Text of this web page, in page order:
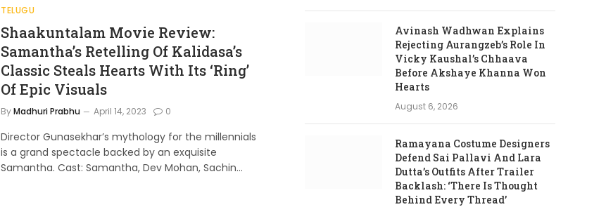
TELUGU
Shaakuntalam Movie Review:
Samantha’s Retelling Of Kalidasa’s
Classic Steals Hearts With Its ‘Ring’
Of Epic Visuals
ByMadhuri Prabhu April 14, 2023 0
Director Gunasekhar’s mythology for the millennials
is a grand spectacle backed by an exquisite
Samantha. Cast: Samantha, Dev Mohan, Sachin…
Avinash Wadhwan Explains
Rejecting Aurangzeb’s Role In
Vicky Kaushal’s Chhaava
Before Akshaye Khanna Won
Hearts
August 6, 2026
Ramayana Costume Designers
Defend Sai Pallavi And Lara
Dutta’s Outfits After Trailer
Backlash: ‘There Is Thought
Behind Every Thread’